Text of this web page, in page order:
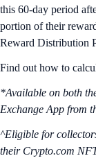
this 60-day period
portion of their
Reward Distribution
Find out how to
*Available on both
Exchange App from
^Eligible for
their Crypto.com